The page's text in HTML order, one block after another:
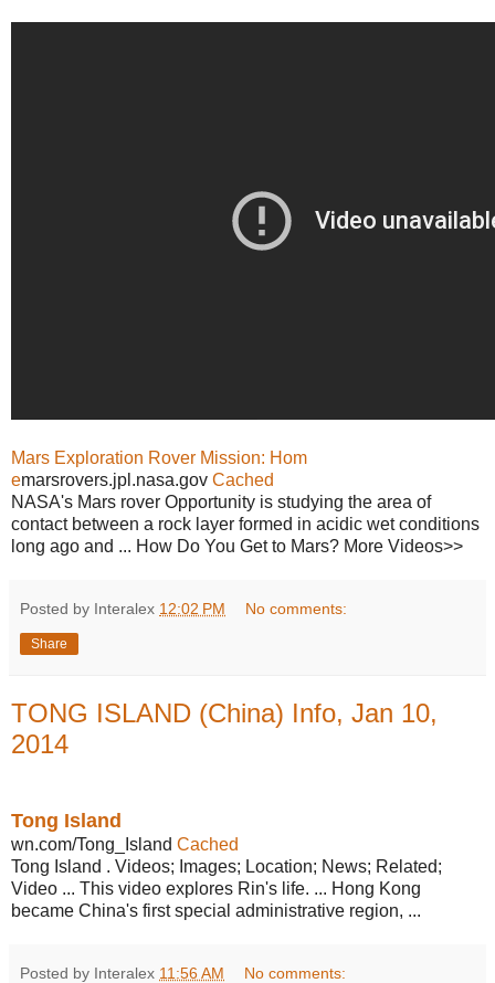
Mars Exploration Rover Mission: Hom
emarsrovers.jpl.nasa.gov Cached
NASA's Mars rover Opportunity is studying the area of
contact between a rock layer formed in acidic wet conditions
long ago and ... How Do You Get to Mars? More Videos>>
Posted by Interalex 12:02 PM No comments:
Share
TONG ISLAND (China) Info, Jan 10,
2014
Tong Island
wn.com/Tong_Island Cached
Tong Island . Videos; Images; Location; News; Related;
Video ... This video explores Rin's life. ... Hong Kong
became China's first special administrative region, ...
Posted by Interalex 11:56 AM No comments: